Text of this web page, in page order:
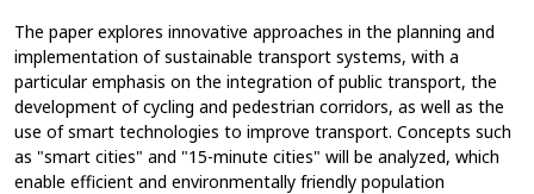
The paper explores innovative approaches in the planning and
implementation of sustainable transport systems, with a
particular emphasis on the integration of public transport, the
development of cycling and pedestrian corridors, as well as the
use of smart technologies to improve transport. Concepts such
as "smart cities" and "15-minute cities" will be analyzed, which
enable efficient and environmentally friendly population